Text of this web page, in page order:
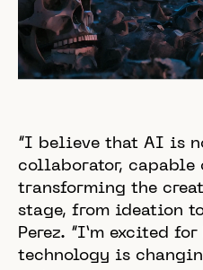
“I believe that AI is
collaborator, capable
transforming the
stage, from ideation
Perez. “I’m excited
technology is